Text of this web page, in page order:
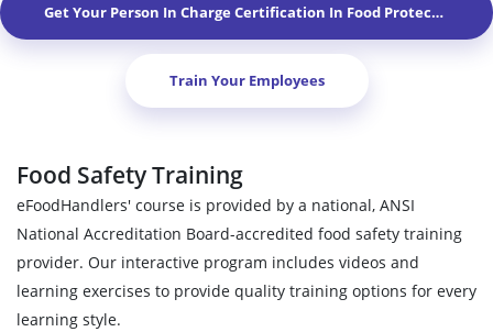
Get Your Person In Charge Certification In Food Protection In
Train Your Employees
Food Safety Training
eFoodHandlers' course is provided by a national, ANSI
National Accreditation Board-accredited food safety training
provider. Our interactive program includes videos and
learning exercises to provide quality training options for every
learning style.